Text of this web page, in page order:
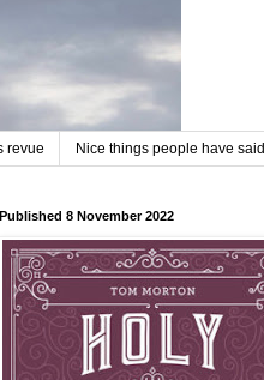
revue Nice things people have said
Published 8 November 2022